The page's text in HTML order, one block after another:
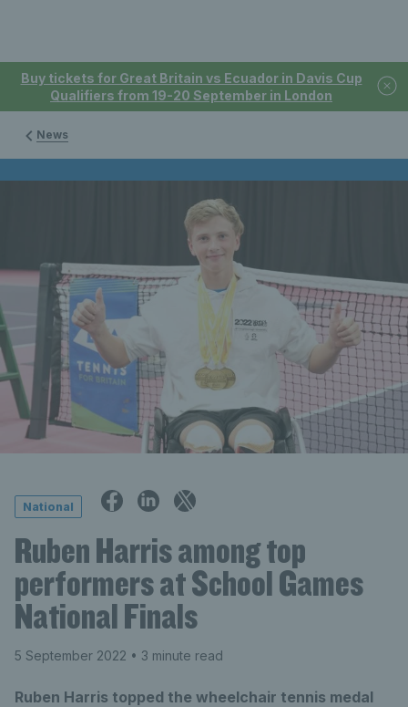
Buy tickets for Great Britain vs Ecuador in Davis Cup
Qualifiers from 19-20 September in London
News
National
Ruben Harris among top
performers at School Games
National Finals
5 September 2022 • 3 minute read
Ruben Harris topped the wheelchair tennis medal